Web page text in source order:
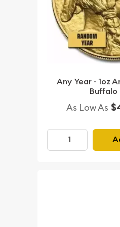
Any Year - 1oz
Buffalo
As Low As